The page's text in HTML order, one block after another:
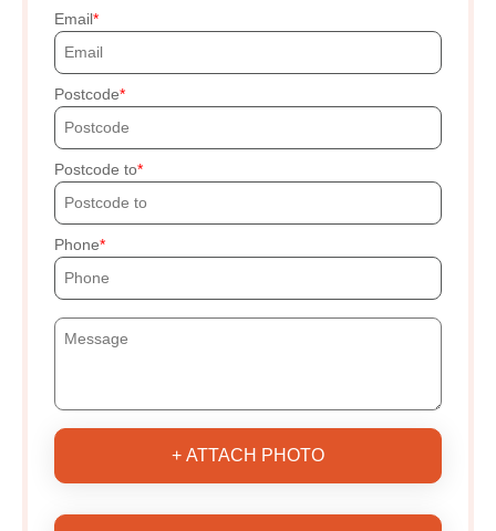
Email
Postcode
Postcode to
Phone
+ ATTACH PHOTO